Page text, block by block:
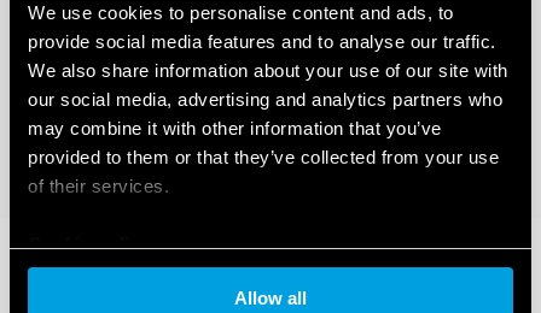
We use cookies to personalise content and ads, to
provide social media features and to analyse our traffic.
We also share information about your use of our site with
our social media, advertising and analytics partners who
may combine it with other information that you’ve
provided to them or that they’ve collected from your use
of their services.
Cookie policy
Allow all